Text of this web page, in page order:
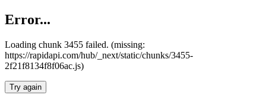
Error...
Loading chunk 3455 failed. (missing:
https://rapidapi.com/hub/_next/static/chunks/3455-
2f21f8134f8f06ac.js)
Try again